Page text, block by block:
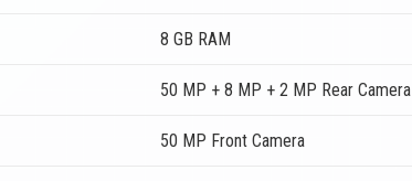
8 GB RAM
50 MP + 8 MP + 2 MP Rear Camera
50 MP Front Camera